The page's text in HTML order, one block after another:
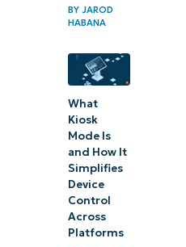
BY JAROD
HABANA
What
Kiosk
Mode Is
and How It
Simplifies
Device
Control
Across
Platforms